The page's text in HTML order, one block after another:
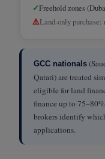
✓Freehold zones
⚠️Land-only purchase:
GCC nationals
Qatari) are treated
eligible for land
finance up to
brokers identify
applications.